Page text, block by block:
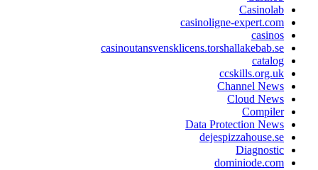
casinoligne-
Channel
Cloud
Data Protection